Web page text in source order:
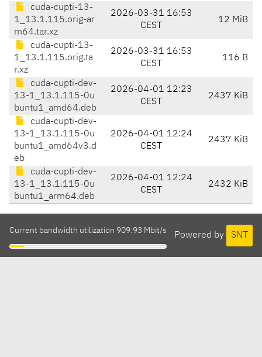
cuda-cupti-13-
1_13.1.115.orig-ar
m64.tar.xz
2026-03-31 16:53
CEST
12 MiB
cuda-cupti-13-
1_13.1.115.orig.ta
r.xz
2026-03-31 16:53
CEST
116 B
cuda-cupti-dev-
13-1_13.1.115-0u
buntu1_amd64.deb
2026-04-01 12:23
CEST
2437 KiB
cuda-cupti-dev-
13-1_13.1.115-0u
buntu1_amd64v3.d
eb
2026-04-01 12:24
CEST
2437 KiB
cuda-cupti-dev-
13-1_13.1.115-0u
buntu1_arm64.deb
2026-04-01 12:24
CEST
2432 KiB
Powered by SNT
Current bandwidth utilization 909.93 Mbit/s